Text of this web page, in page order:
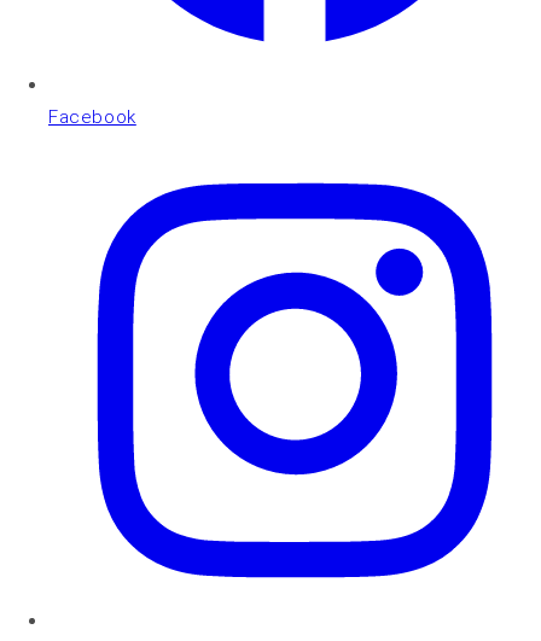
Facebook